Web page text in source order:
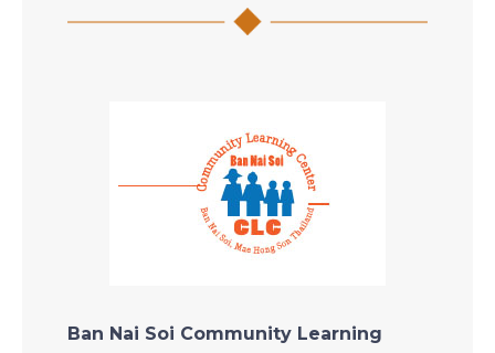
Ban Nai Soi Community Learning